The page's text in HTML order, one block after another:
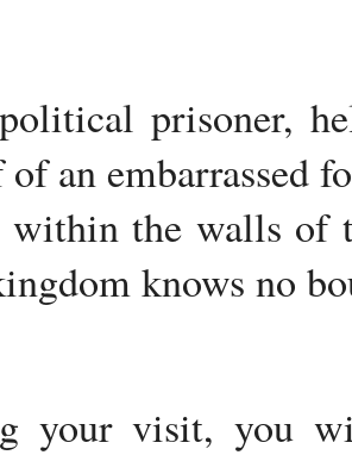
prisoner,
an embarrassed
within the walls of
knows no
your visit, you